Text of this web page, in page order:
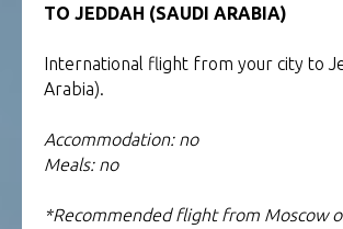
TO JEDDAH (SAUDI ARABIA)
International flight from your city to
Arabia).
Accommodation: no
Meals: no
*Recommended flight from Moscow